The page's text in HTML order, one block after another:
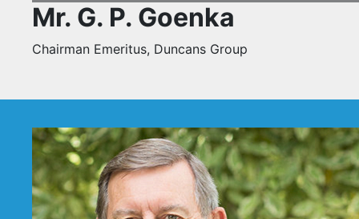
Mr. G. P. Goenka
Chairman Emeritus, Duncans Group